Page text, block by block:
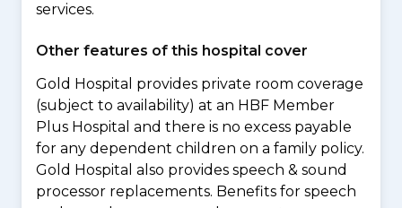
services.
Other features of this hospital cover
Gold Hospital provides private room coverage
(subject to availability) at an HBF Member
Plus Hospital and there is no excess payable
for any dependent children on a family policy.
Gold Hospital also provides speech & sound
processor replacements. Benefits for speech